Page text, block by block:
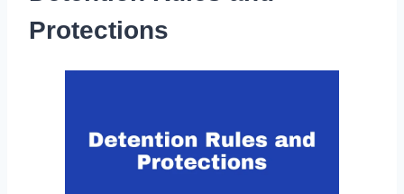
Protections